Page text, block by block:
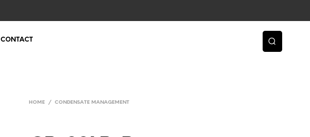
CONTACT
HOME / CONDENSATE MANAGEMENT